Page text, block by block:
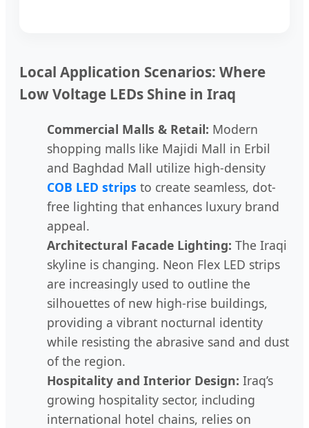
Local Application Scenarios: Where
Low Voltage LEDs Shine in Iraq
Commercial Malls & Retail: Modern
shopping malls like Majidi Mall in Erbil
and Baghdad Mall utilize high-density
COB LED strips to create seamless, dot-
free lighting that enhances luxury brand
appeal.
Architectural Facade Lighting: The Iraqi
skyline is changing. Neon Flex LED strips
are increasingly used to outline the
silhouettes of new high-rise buildings,
providing a vibrant nocturnal identity
while resisting the abrasive sand and dust
of the region.
Hospitality and Interior Design: Iraq’s
growing hospitality sector, including
international hotel chains, relies on